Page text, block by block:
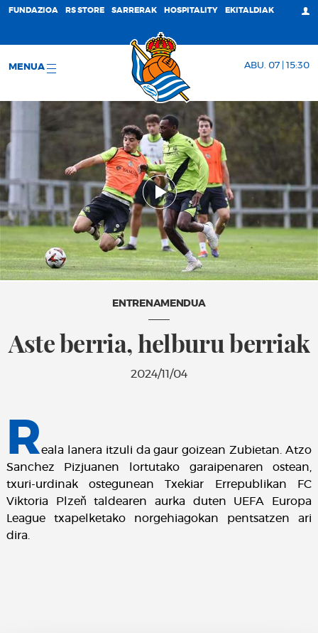
FUNDAZIOA RS STORE SARRERAK HOSPITALITY EKITALDIAK
MENUA ABU. 07 | 15:30
ENTRENAMENDUA
Aste berria, helburu berriak
2024/11/04
Reala lanera itzuli da gaur goizean Zubietan. Atzo
Sanchez Pizjuanen lortutako garaipenaren ostean,
txuri-urdinak ostegunean Txekiar Errepublikan FC
Viktoria Plzeň taldearen aurka duten UEFA Europa
League txapelketako norgehiagokan pentsatzen ari
dira.